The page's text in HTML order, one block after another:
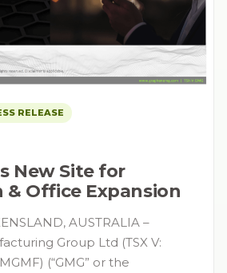
RELEASE
New Site for
Office Expansion
AUSTRALIA –
Group Ltd (TSX V:
(“GMG” or the